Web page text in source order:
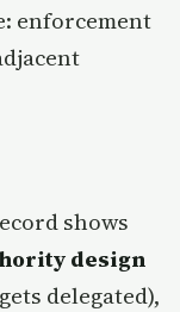
enforcement
shows
design
delegated),